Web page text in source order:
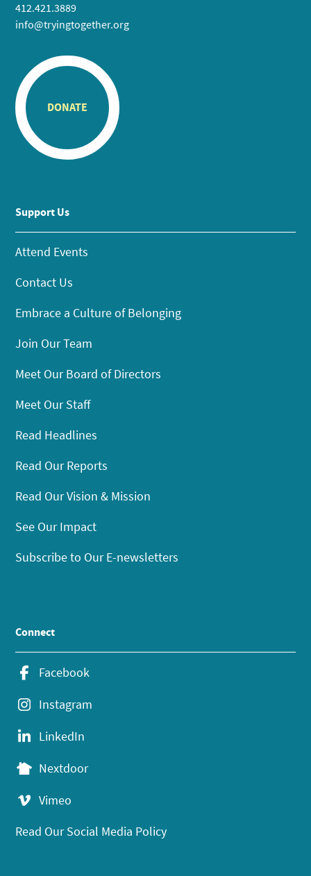
412.421.3889
info@tryingtogether.org
DONATE
Support Us
Attend Events
Contact Us
Embrace a Culture of Belonging
Join Our Team
Meet Our Board of Directors
Meet Our Staff
Read Headlines
Read Our Reports
Read Our Vision & Mission
See Our Impact
Subscribe to Our E-newsletters
Connect
Facebook
Instagram
LinkedIn
Nextdoor
Vimeo
Read Our Social Media Policy